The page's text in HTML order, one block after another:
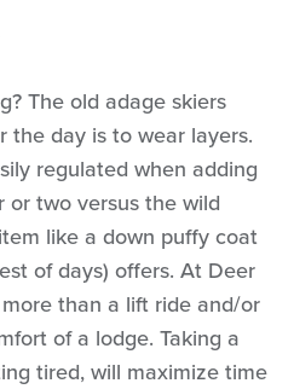
The old adage skiers
the day is to wear layers.
regulated when adding
two versus the wild
like a down puffy coat
of days) offers. At Deer
than a lift ride and/or
of a lodge. Taking a
tired, will maximize time